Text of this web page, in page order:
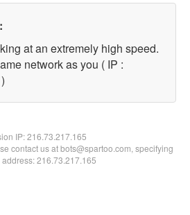
at an extremely high speed.
network as you ( IP :
IP:216.73.217.165
contact us at bots@spartoo.com, specifying
address: 216.73.217.165